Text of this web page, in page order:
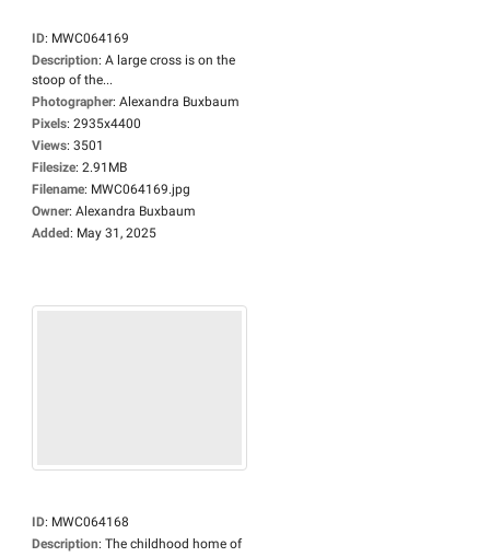
ID: MWC064169
Description: A large cross is on the
stoop of the...
Photographer: Alexandra Buxbaum
Pixels: 2935x4400
Views: 3501
Filesize: 2.91MB
Filename: MWC064169.jpg
Owner: Alexandra Buxbaum
Added: May 31, 2025
ID: MWC064168
Description: The childhood home of